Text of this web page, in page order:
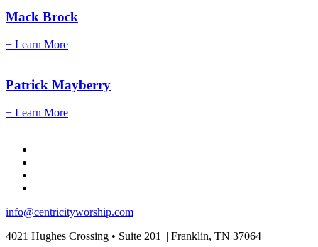
Mack Brock
+ Learn More
Patrick Mayberry
+ Learn More
info@centricityworship.com
4021 Hughes Crossing • Suite 201 || Franklin, TN 37064